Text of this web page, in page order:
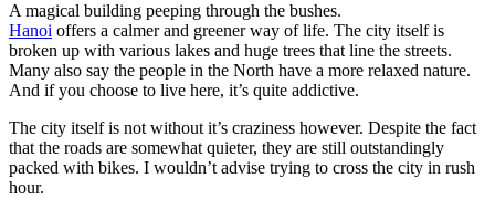
A magical building peeping through the bushes.
Hanoi offers a calmer and greener way of life. The city itself is
broken up with various lakes and huge trees that line the streets.
Many also say the people in the North have a more relaxed nature.
And if you choose to live here, it’s quite addictive.
The city itself is not without it’s craziness however. Despite the fact
that the roads are somewhat quieter, they are still outstandingly
packed with bikes. I wouldn’t advise trying to cross the city in rush
hour.